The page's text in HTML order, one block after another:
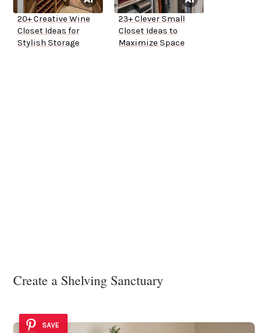
20+ Creative Wine
Closet Ideas for
Stylish Storage
23+ Clever Small
Closet Ideas to
Maximize Space
Create a Shelving Sanctuary
SAVE